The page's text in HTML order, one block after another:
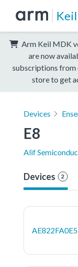
Keil
Arm Keil MDK
are now
subscriptions from
store to get
Devices
E8
Alif
Devices 2